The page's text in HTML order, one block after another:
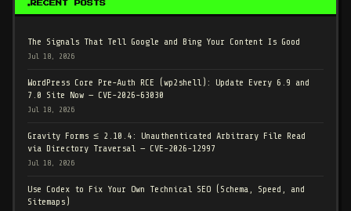
RECENT POSTS
The Signals That Tell Google and Bing Your Content Is Good
Jul 18, 2026
WordPress Core Pre-Auth RCE (wp2shell): Update Every 6.9 and
7.0 Site Now — CVE-2026-63030
Jul 18, 2026
Gravity Forms ≤ 2.10.4: Unauthenticated Arbitrary File Read
via Directory Traversal — CVE-2026-12997
Jul 18, 2026
Use Codex to Fix Your Own Technical SEO (Schema, Speed, and
Sitemaps)